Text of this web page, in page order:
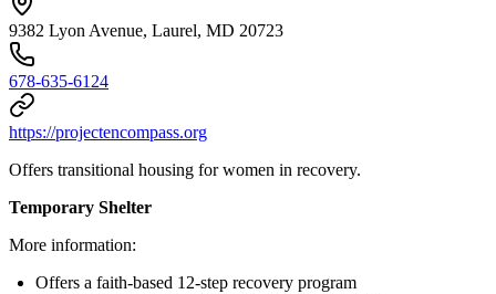
9382 Lyon Avenue, Laurel, MD 20723
678-635-6124
https://projectencompass.org
Offers transitional housing for women in recovery.
Temporary Shelter
More information:
Offers a faith-based 12-step recovery program